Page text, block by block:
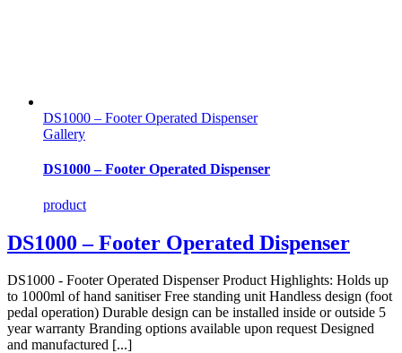
DS1000 – Footer Operated Dispenser
Gallery
DS1000 – Footer Operated Dispenser
product
DS1000 – Footer Operated Dispenser
DS1000 - Footer Operated Dispenser Product Highlights: Holds up
to 1000ml of hand sanitiser Free standing unit Handless design (foot
pedal operation) Durable design can be installed inside or outside 5
year warranty Branding options available upon request Designed
and manufactured [...]